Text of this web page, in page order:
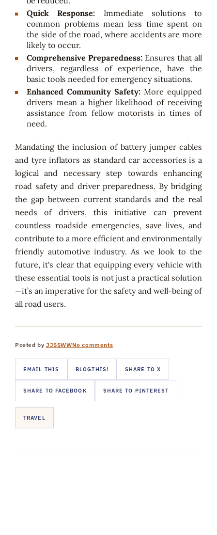
Quick Response: Immediate solutions to
common problems mean less time spent on
the side of the road, where accidents are more
likely to occur.
Comprehensive Preparedness: Ensures that all
drivers, regardless of experience, have the
basic tools needed for emergency situations.
Enhanced Community Safety: More equipped
drivers mean a higher likelihood of receiving
assistance from fellow motorists in times of
need.
Mandating the inclusion of battery jumper cables
and tyre inflators as standard car accessories is a
logical and necessary step towards enhancing
road safety and driver preparedness. By bridging
the gap between current standards and the real
needs of drivers, this initiative can prevent
countless roadside emergencies, save lives, and
contribute to a more efficient and environmentally
friendly automotive industry. As we look to the
future, it's clear that equipping every vehicle with
these essential tools is not just a practical solution
—it’s an imperative for the safety and well-being of
all road users.
Posted by JJSSWWNo comments
EMAIL THIS BLOGTHIS! SHARE TO X
SHARE TO FACEBOOK SHARE TO PINTEREST
TRAVEL